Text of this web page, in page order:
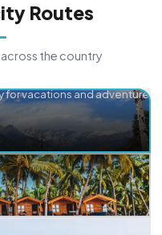
Routes
the country
for vacations and adventure.